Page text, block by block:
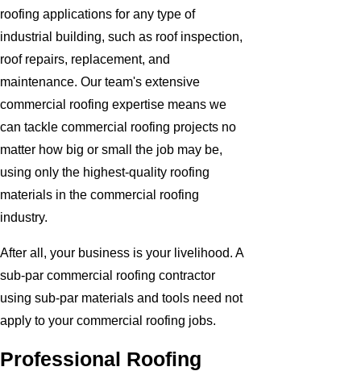
roofing applications for any type of
industrial building, such as roof inspection,
roof repairs, replacement, and
maintenance. Our team's extensive
commercial roofing expertise means we
can tackle commercial roofing projects no
matter how big or small the job may be,
using only the highest-quality roofing
materials in the commercial roofing
industry.
After all, your business is your livelihood. A
sub-par commercial roofing contractor
using sub-par materials and tools need not
apply to your commercial roofing jobs.
Professional Roofing